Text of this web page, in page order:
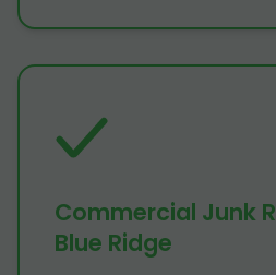
Commercial Junk
Blue Ridge